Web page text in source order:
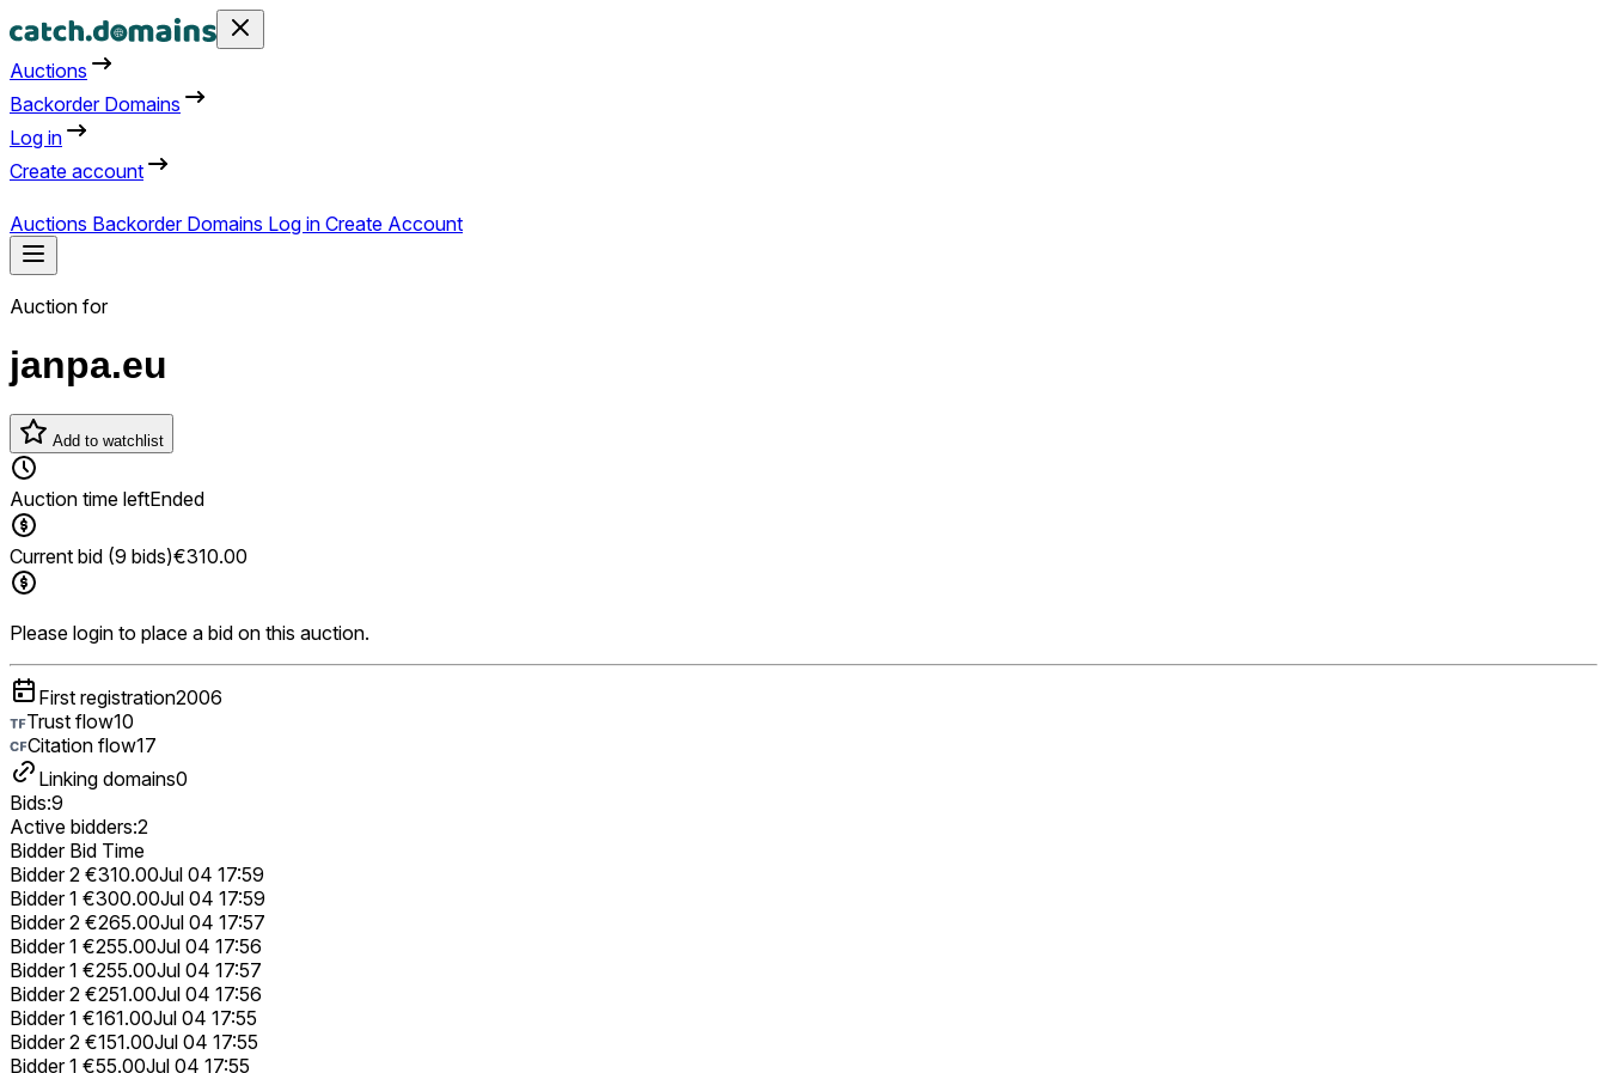
Auctions
Backorder Domains
Log in
Create account
Auctions Backorder Domains Log in Create Account
Auction for
janpa.eu
Add to watchlist
Auction time leftEnded
Current bid (9 bids)€310.00
Please login to place a bid on this auction.
First registration2006
Trust flow10
Citation flow17
Linking domains0
Bids:9
Active bidders:2
Bidder Bid Time
Bidder 2 €310.00Jul 04 17:59
Bidder 1 €300.00Jul 04 17:59
Bidder 2 €265.00Jul 04 17:57
Bidder 1 €255.00Jul 04 17:56
Bidder 1 €255.00Jul 04 17:57
Bidder 2 €251.00Jul 04 17:56
Bidder 1 €161.00Jul 04 17:55
Bidder 2 €151.00Jul 04 17:55
Bidder 1 €55.00Jul 04 17:55